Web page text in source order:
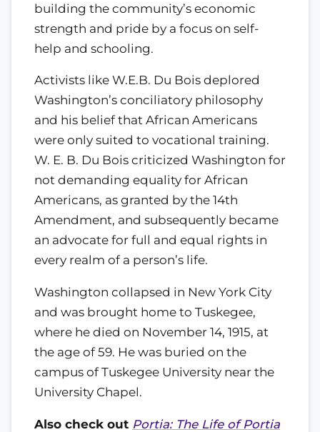
building the community’s economic
strength and pride by a focus on self-
help and schooling.
Activists like W.E.B. Du Bois deplored
Washington’s conciliatory philosophy
and his belief that African Americans
were only suited to vocational training.
W. E. B. Du Bois criticized Washington for
not demanding equality for African
Americans, as granted by the 14th
Amendment, and subsequently became
an advocate for full and equal rights in
every realm of a person’s life.
Washington collapsed in New York City
and was brought home to Tuskegee,
where he died on November 14, 1915, at
the age of 59. He was buried on the
campus of Tuskegee University near the
University Chapel.
Also check out Portia: The Life of Portia